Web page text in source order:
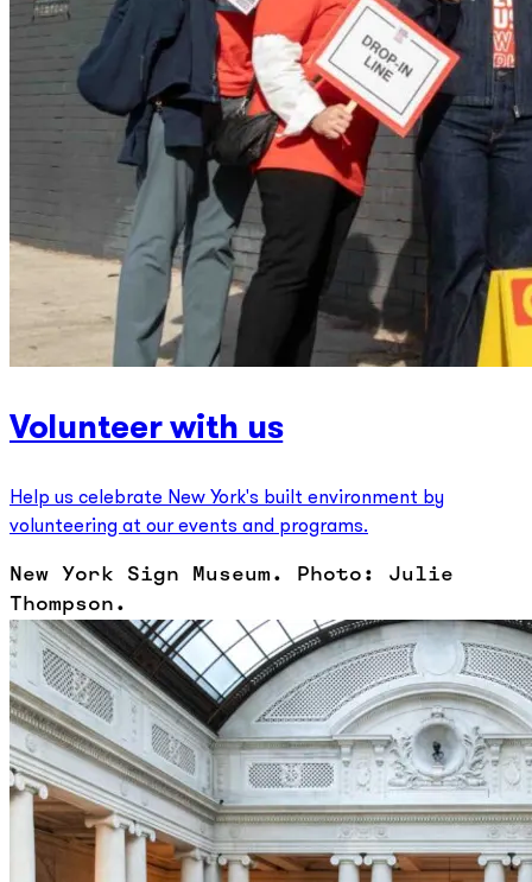
Volunteer with us
Help us celebrate New York's built environment by
volunteering at our events and programs.
New York Sign Museum. Photo: Julie
Thompson.